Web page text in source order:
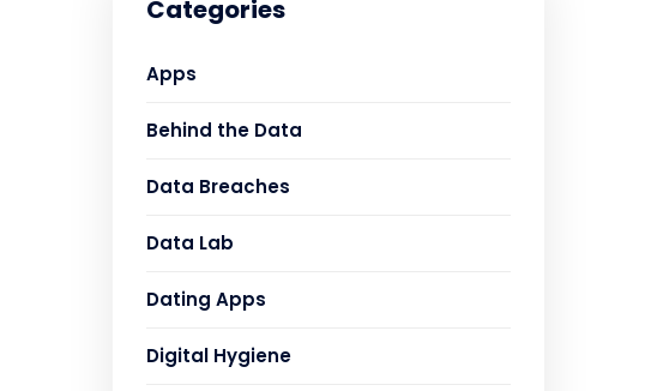
Categories
Apps
Behind the Data
Data Breaches
Data Lab
Dating Apps
Digital Hygiene